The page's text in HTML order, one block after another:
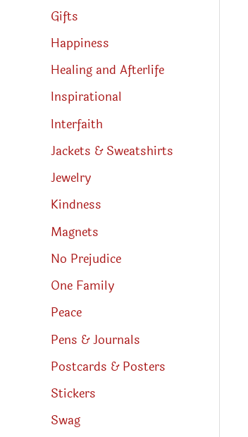
Gifts
Happiness
Healing and Afterlife
Inspirational
Interfaith
Jackets & Sweatshirts
Jewelry
Kindness
Magnets
No Prejudice
One Family
Peace
Pens & Journals
Postcards & Posters
Stickers
Swag